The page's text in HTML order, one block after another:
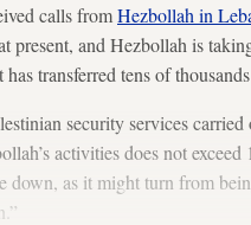
calls fromHezbollah in
present, and Hezbollah is
transferred tens of
security services
activities does not
down, as it might turn from